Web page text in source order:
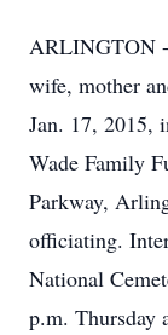
ARLINGTON
wife, mother
Jan. 17, 2015,
Wade Family
Parkway,
officiating.
National
p.m. Thursday